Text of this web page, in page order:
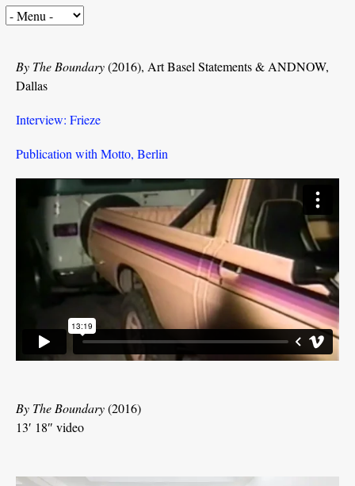
By The Boundary(2016), Art Basel Statements & ANDNOW,
Dallas
Interview: Frieze
Publication with Motto, Berlin
By The Boundary(2016)
13′ 18″ video